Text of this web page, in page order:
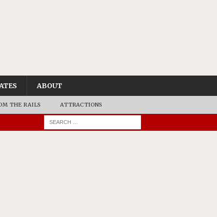
ABOUT
THE RAILS ATTRACTIONS